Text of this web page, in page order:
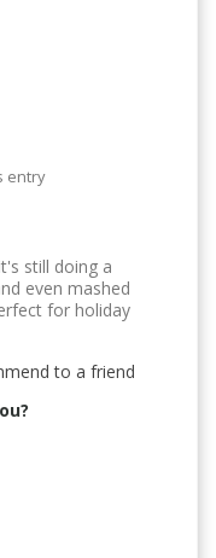
entry
still doing a
even mashed
for holiday
to a friend